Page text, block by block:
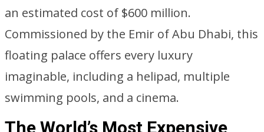
an estimated cost of $600 million.
Commissioned by the Emir of Abu Dhabi, this
floating palace offers every luxury
imaginable, including a helipad, multiple
swimming pools, and a cinema.
The World’s Most Expensive